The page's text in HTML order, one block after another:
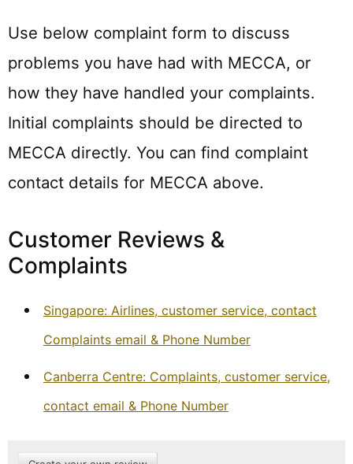
Use below complaint form to discuss
problems you have had with MECCA, or
how they have handled your complaints.
Initial complaints should be directed to
MECCA directly. You can find complaint
contact details for MECCA above.
Customer Reviews &
Complaints
Singapore: Airlines, customer service, contact
Complaints email & Phone Number
Canberra Centre: Complaints, customer service,
contact email & Phone Number